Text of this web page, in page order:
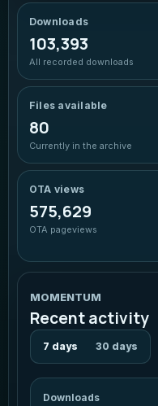
Downloads
103,393
All recorded downloads
Files available
80
Currently in the archive
OTA views
575,629
OTA pageviews
MOMENTUM
Recent activity
7 days 30 days
Downloads